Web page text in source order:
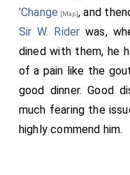
'Change [Map], and
Sir W. Rider was,
dined with them, he
of a pain like the
good dinner. Good
much fearing the
highly commend him.